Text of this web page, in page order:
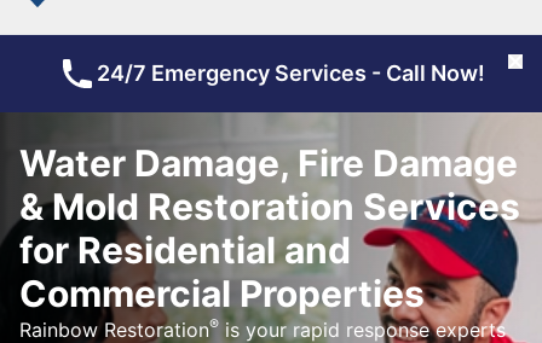
24/7 Emergency Services - Call Now!
Water Damage, Fire Damage
& Mold Restoration Services
for Residential and
Commercial Properties
Rainbow Restoration® is your rapid response experts